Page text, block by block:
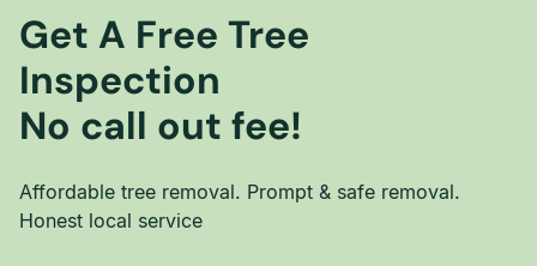
Get A Free Tree
Inspection
No call out fee!
Affordable tree removal. Prompt & safe removal.
Honest local service